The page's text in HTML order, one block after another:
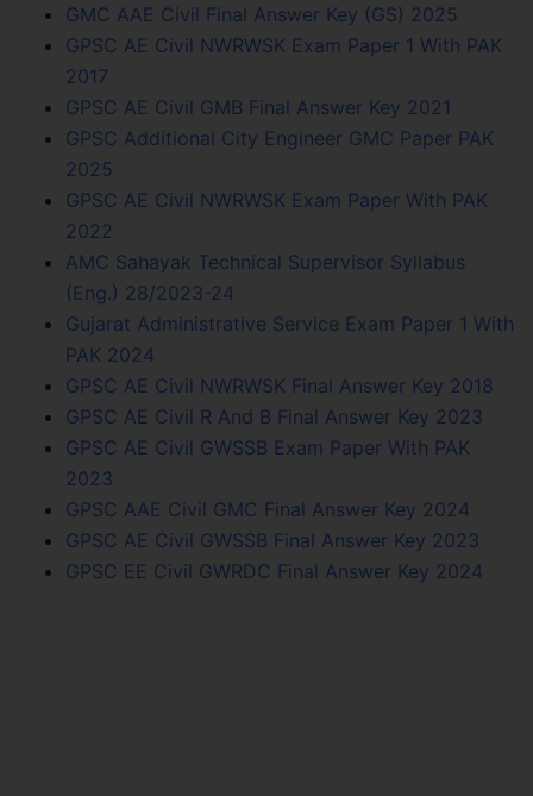
GMC AAE Civil Final Answer Key (GS) 2025
GPSC AE Civil NWRWSK Exam Paper 1 With PAK
2017
GPSC AE Civil GMB Final Answer Key 2021
GPSC Additional City Engineer GMC Paper PAK
2025
GPSC AE Civil NWRWSK Exam Paper With PAK
2022
AMC Sahayak Technical Supervisor Syllabus
(Eng.) 28/2023-24
Gujarat Administrative Service Exam Paper 1 With
PAK 2024
GPSC AE Civil NWRWSK Final Answer Key 2018
GPSC AE Civil R And B Final Answer Key 2023
GPSC AE Civil GWSSB Exam Paper With PAK
2023
GPSC AAE Civil GMC Final Answer Key 2024
GPSC AE Civil GWSSB Final Answer Key 2023
GPSC EE Civil GWRDC Final Answer Key 2024